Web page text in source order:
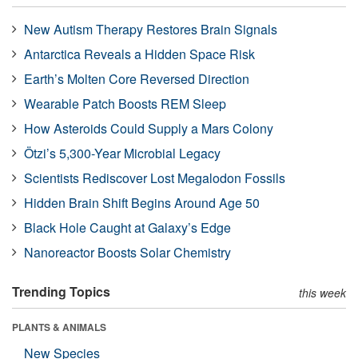
New Autism Therapy Restores Brain Signals
Antarctica Reveals a Hidden Space Risk
Earth’s Molten Core Reversed Direction
Wearable Patch Boosts REM Sleep
How Asteroids Could Supply a Mars Colony
Ötzi’s 5,300-Year Microbial Legacy
Scientists Rediscover Lost Megalodon Fossils
Hidden Brain Shift Begins Around Age 50
Black Hole Caught at Galaxy’s Edge
Nanoreactor Boosts Solar Chemistry
Trending Topics this week
PLANTS & ANIMALS
New Species